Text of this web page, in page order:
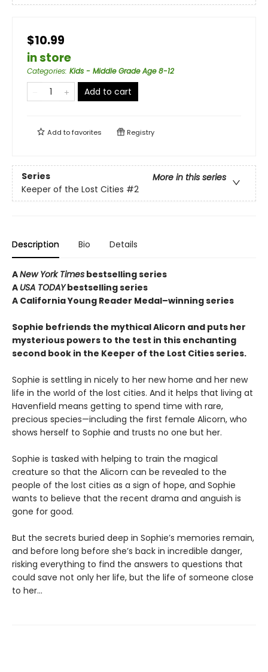
$10.99
in store
Categories: Kids - Middle Grade Age 8-12
Add to cart
Add tofavorites Registry
Series
More in this series
Keeper of the Lost Cities #2
Description Bio Details
ANew York Times bestselling series
A USA TODAYbestselling series
A California Young Reader Medal–winning series
Sophie befriends the mythical Alicorn and puts her
mysterious powers to the test in this enchanting
second book in the Keeper of the Lost Cities series.
Sophie is settling in nicely to her new home and her new
life in the world of the lost cities. And it helps that living at
Havenfield means getting to spend time with rare,
precious species—including the first female Alicorn, who
shows herself to Sophie and trusts no one but her.
Sophie is tasked with helping to train the magical
creature so that the Alicorn can be revealed to the
people of the lost cities as a sign of hope, and Sophie
wants to believe that the recent drama and anguish is
gone for good.
But the secrets buried deep in Sophie’s memories remain,
and before long before she’s back in incredible danger,
risking everything to find the answers to questions that
could save not only her life, but the life of someone close
to her…